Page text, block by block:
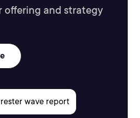
offering and strategy